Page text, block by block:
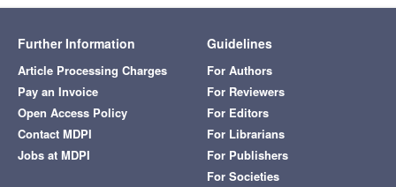
Further Information
Article Processing Charges
Pay an Invoice
Open Access Policy
Contact MDPI
Jobs at MDPI
Guidelines
For Authors
For Reviewers
For Editors
For Librarians
For Publishers
For Societies